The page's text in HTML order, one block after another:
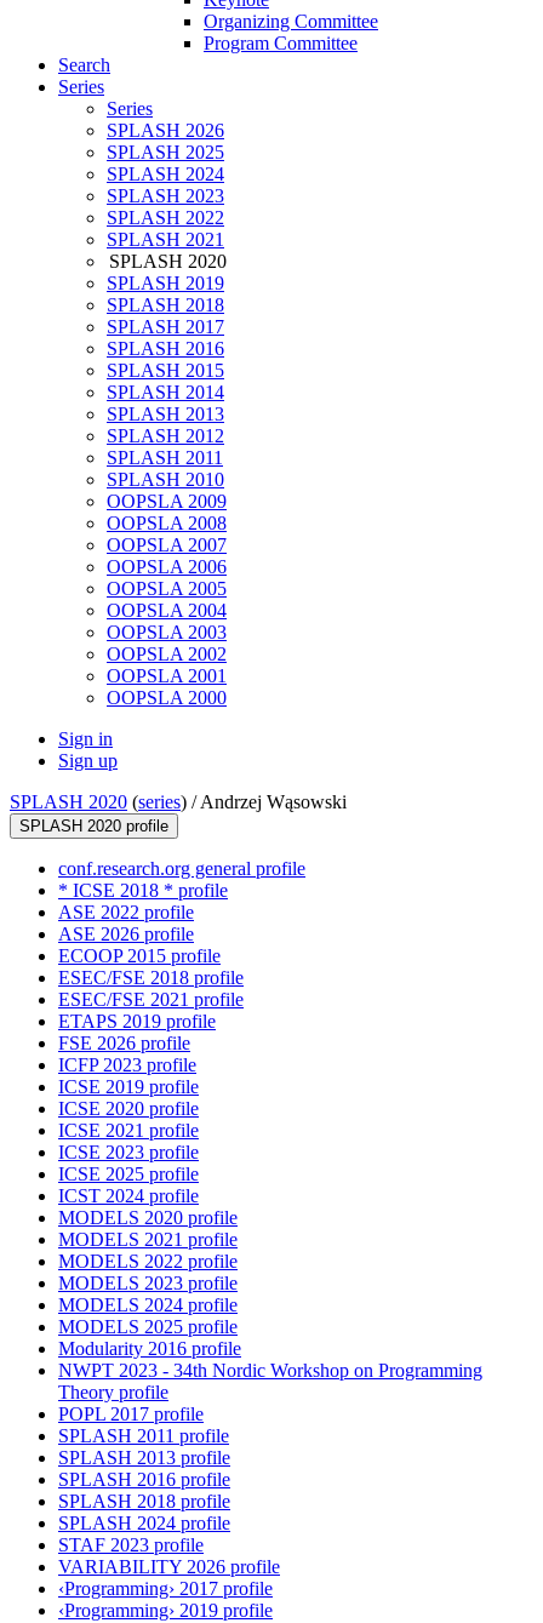
Organizing Committee
Program Committee
Search
Series
Series
SPLASH 2026
SPLASH 2025
SPLASH 2024
SPLASH 2023
SPLASH 2022
SPLASH 2021
SPLASH 2020
SPLASH 2019
SPLASH 2018
SPLASH 2017
SPLASH 2016
SPLASH 2015
SPLASH 2014
SPLASH 2013
SPLASH 2012
SPLASH 2011
SPLASH 2010
OOPSLA 2009
OOPSLA 2008
OOPSLA 2007
OOPSLA 2006
OOPSLA 2005
OOPSLA 2004
OOPSLA 2003
OOPSLA 2002
OOPSLA 2001
OOPSLA 2000
Sign in
Sign up
SPLASH 2020 (series) /Andrzej Wąsowski
SPLASH 2020 profile
conf.research.org general profile
* ICSE 2018 * profile
ASE 2022 profile
ASE 2026 profile
ECOOP 2015 profile
ESEC/FSE 2018 profile
ESEC/FSE 2021 profile
ETAPS 2019 profile
FSE 2026 profile
ICFP 2023 profile
ICSE 2019 profile
ICSE 2020 profile
ICSE 2021 profile
ICSE 2023 profile
ICSE 2025 profile
ICST 2024 profile
MODELS 2020 profile
MODELS 2021 profile
MODELS 2022 profile
MODELS 2023 profile
MODELS 2024 profile
MODELS 2025 profile
Modularity 2016 profile
NWPT 2023 - 34th Nordic Workshop on Programming
Theory profile
POPL 2017 profile
SPLASH 2011 profile
SPLASH 2013 profile
SPLASH 2016 profile
SPLASH 2018 profile
SPLASH 2024 profile
STAF 2023 profile
VARIABILITY 2026 profile
‹Programming› 2017 profile
‹Programming› 2019 profile